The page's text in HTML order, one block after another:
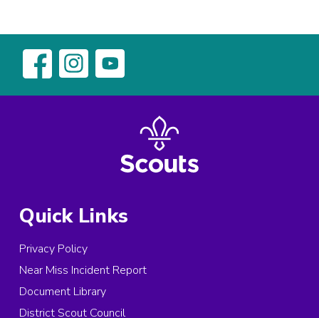
Quick Links
Privacy Policy
Near Miss Incident Report
Document Library
District Scout Council